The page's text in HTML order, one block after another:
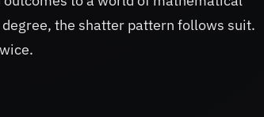
the shatter pattern follows suit.